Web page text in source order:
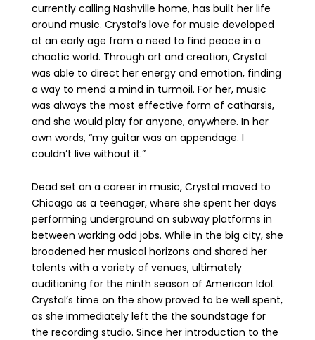
currently calling Nashville home, has built her life
around music. Crystal’s love for music developed
at an early age from a need to find peace in a
chaotic world. Through art and creation, Crystal
was able to direct her energy and emotion, finding
a way to mend a mind in turmoil. For her, music
was always the most effective form of catharsis,
and she would play for anyone, anywhere. In her
own words, “my guitar was an appendage. I
couldn’t live without it.”
Dead set on a career in music, Crystal moved to
Chicago as a teenager, where she spent her days
performing underground on subway platforms in
between working odd jobs. While in the big city, she
broadened her musical horizons and shared her
talents with a variety of venues, ultimately
auditioning for the ninth season of American Idol.
Crystal’s time on the show proved to be well spent,
as she immediately left the the soundstage for
the recording studio. Since her introduction to the